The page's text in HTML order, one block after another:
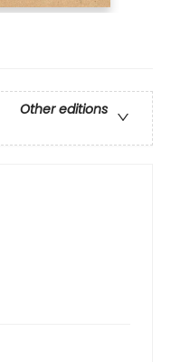
Other editions